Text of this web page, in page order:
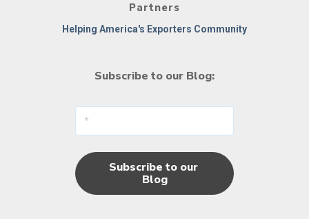
Partners
Helping America's Exporters Community
Subscribe to our Blog: